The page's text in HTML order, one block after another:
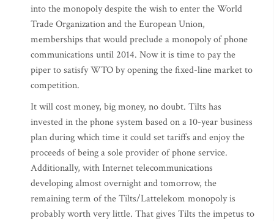
into the monopoly despite the wish to enter the World
Trade Organization and the European Union,
memberships that would preclude a monopoly of phone
communications until 2014. Now it is time to pay the
piper to satisfy WTO by opening the fixed-line market to
competition.
It will cost money, big money, no doubt. Tilts has
invested in the phone system based on a 10-year business
plan during which time it could set tariffs and enjoy the
proceeds of being a sole provider of phone service.
Additionally, with Internet telecommunications
developing almost overnight and tomorrow, the
remaining term of the Tilts/Lattelekom monopoly is
probably worth very little. That gives Tilts the impetus to